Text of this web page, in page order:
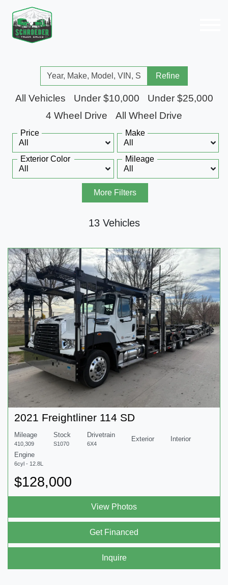
Refine
All Vehicles Under $10,000
Under $25,000
4 Wheel Drive
All Wheel Drive
Price Make
Exterior Color Mileage
More Filters
13 Vehicles
2021 Freightliner 114 SD
Mileage
410,309
Stock
S1070
Drivetrain
6X4
Exterior Interior
Engine
6cyl - 12.8L
$128,000
View Photos
Get Financed
Inquire